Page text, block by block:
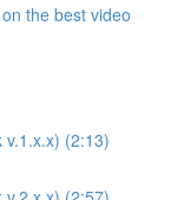
the best video
v.1.x.x) (2:13)